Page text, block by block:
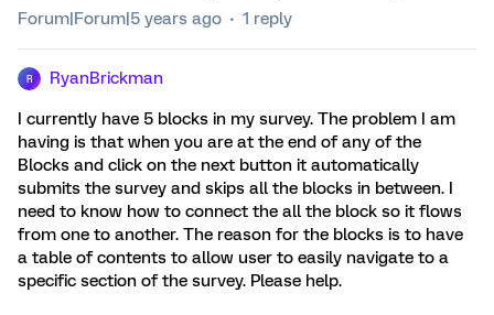
Forum|Forum|5 years ago 1 reply
R RyanBrickman
I currently have 5 blocks in my survey. The problem I am
having is that when you are at the end of any of the
Blocks and click on the next button it automatically
submits the survey and skips all the blocks in between. I
need to know how to connect the all the block so it flows
from one to another. The reason for the blocks is to have
a table of contents to allow user to easily navigate to a
specific section of the survey. Please help.